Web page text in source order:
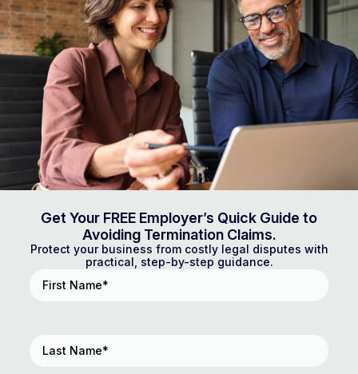
Get Your FREE Employer’s Quick Guide to
Avoiding Termination Claims.
Protect your business from costly legal disputes with
practical, step-by-step guidance.
Name(Required)
Name(Required)